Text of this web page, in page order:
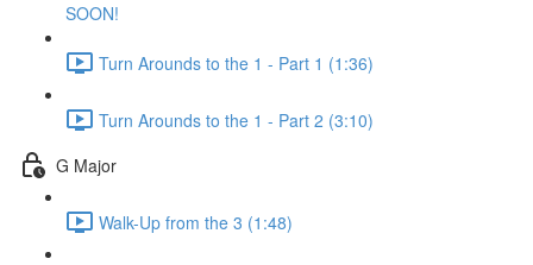
SOON!
Turn Arounds to the 1 - Part 1 (1:36)
Turn Arounds to the 1 - Part 2 (3:10)
G Major
Walk-Up from the 3 (1:48)